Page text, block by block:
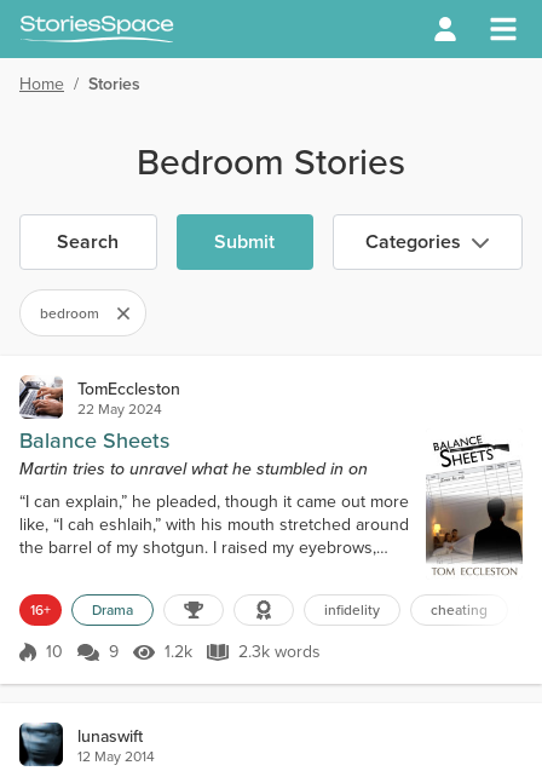
Home / Stories
Bedroom Stories
Search Submit Categories
bedroom
TomEccleston
22 May 2024
Balance Sheets
Martin tries to unravel what he stumbled in on
“I can explain,” he pleaded, though it came out more
like, “I cah eshlaih,” with his mouth stretched around
the barrel of my shotgun. I raised my eyebrows,
ought to be good. Let me guess, you came round to
balance the books, tripped on the rug, your clothes
fell off, and you landed in my miraculously naked
wife?” Bryce held up his hands and shook his head
against th...
16+ Drama infidelity cheating
Score 10
10 9 1.2k Views
1.2k 2.3k words
2.3k words
lunaswift
12 May 2014